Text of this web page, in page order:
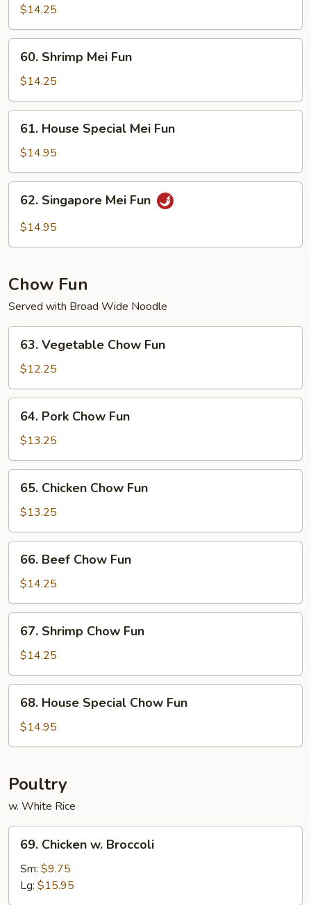
Mei
Fun
$14.25
Shrimp
Mei
Fun
60. Shrimp Mei Fun
$14.25
House
Special
Mei
Fun
61. House Special Mei Fun
$14.95
Singapore
Mei
62. Singapore Mei Fun
$14.95
Chow Fun
Served with Broad Wide Noodle
Vegetable
Chow
Fun
63. Vegetable Chow Fun
$12.25
Pork
Chow
Fun
64. Pork Chow Fun
$13.25
Chicken
Chow
Fun
65. Chicken Chow Fun
$13.25
Beef
Chow
Fun
66. Beef Chow Fun
$14.25
Shrimp
Chow
Fun
67. Shrimp Chow Fun
$14.25
House
Special
Chow
68. House Special Chow Fun
$14.95
Poultry
w. White Rice
Chicken
Broccoli
69. Chicken w. Broccoli
Sm: $9.75
Lg: $15.95